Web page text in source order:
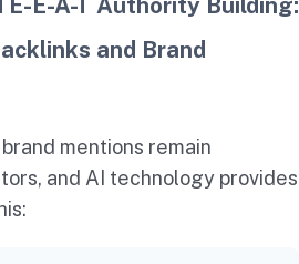
E-E-A-T Authority Building:
and Brand
mentions remain
and AI technology provides